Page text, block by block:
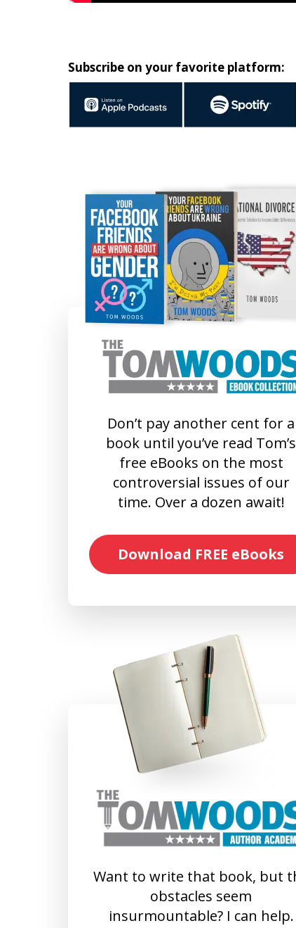
Subscribe on your favorite platform:
Don’t pay another cent for a
book until you’ve read Tom’s
free eBooks on the most
controversial issues of our
time. Over a dozen await!
Download FREE eBooks
Want to write that book, but
obstacles seem
insurmountable? I can help.